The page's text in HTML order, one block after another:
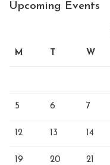
Upcoming Events
M T W
5 6 7
12 13 14
19 20 21